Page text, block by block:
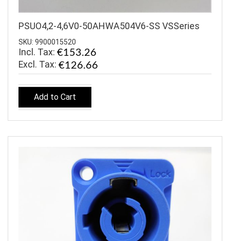
PSUO4,2-4,6V0-50AHWA504V6-SS VSSeries
SKU: 9900015520
Incl. Tax: €153.26
€126.66
Add to Cart